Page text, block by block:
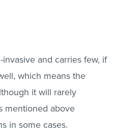
and carries few, if
which means the
it will rarely
mentioned above
in some cases.